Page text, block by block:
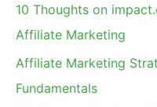
10 Thoughts on
Affiliate Marketing
Affiliate Marketing
Fundamentals